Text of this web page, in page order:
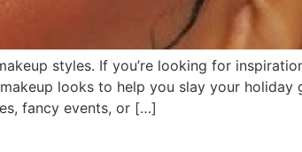
styles. If you’re looking for
looks to help you slay your holiday
fancy events, or […]